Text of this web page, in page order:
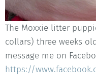
The Moxxie litter
collars) three weeks
message me on
https://